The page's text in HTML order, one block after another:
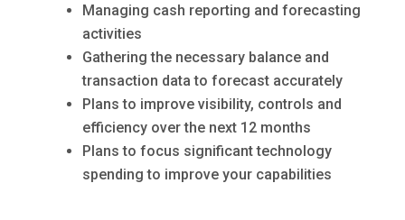
Managing cash reporting and forecasting
activities
Gathering the necessary balance and
transaction data to forecast accurately
Plans to improve visibility, controls and
efficiency over the next 12 months
Plans to focus significant technology
spending to improve your capabilities